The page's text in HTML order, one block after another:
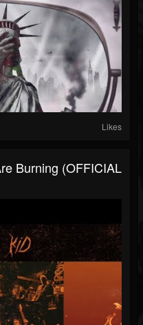
Likes
Burning (OFFICIAL